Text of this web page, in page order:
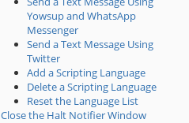
Yowsup and WhatsApp
Messenger
Send a Text Message Using
Twitter
Add a Scripting Language
Delete a Scripting Language
Reset the Language List
Close the Halt Notifier Window